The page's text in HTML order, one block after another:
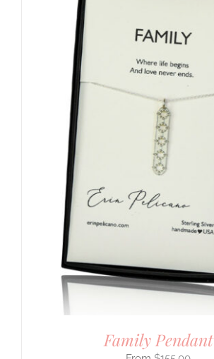
Family Pendant